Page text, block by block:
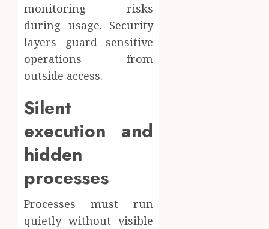
monitoring risks
during usage. Security
layers guard sensitive
operations from
outside access.
Silent
execution and
hidden
processes
Processes must run
quietly without visible